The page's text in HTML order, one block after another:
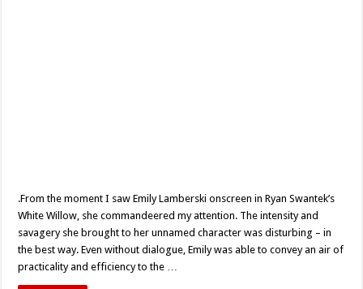
.From the moment I saw Emily Lamberski onscreen in Ryan Swantek’s
White Willow, she commandeered my attention. The intensity and
savagery she brought to her unnamed character was disturbing – in
the best way. Even without dialogue, Emily was able to convey an air of
practicality and efficiency to the …